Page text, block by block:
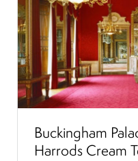
Buckingham
Harrods Cream